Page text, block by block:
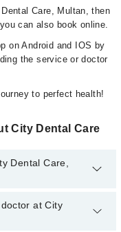
Care, Multan, then
can also book online.
on Android and IOS by
the service or doctor
to perfect health!
City Dental Care
Dental Care,
may vary by
is operational
at City